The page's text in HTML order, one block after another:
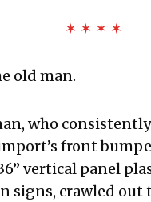
✶ ✶ ✶ ✶
old man.
who
front
vertical panel
signs, crawled out